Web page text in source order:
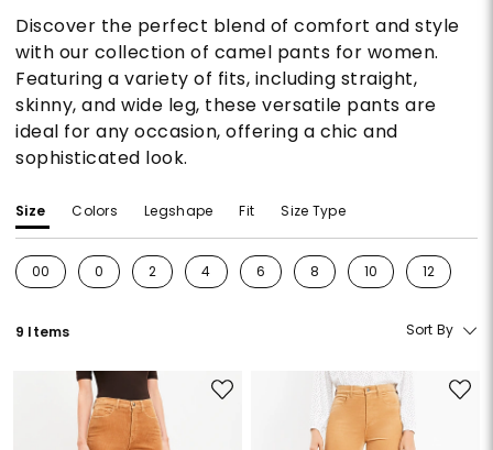
Discover the perfect blend of comfort and style
with our collection of camel pants for women.
Featuring a variety of fits, including straight,
skinny, and wide leg, these versatile pants are
ideal for any occasion, offering a chic and
sophisticated look.
Size Colors Legshape Fit Size Type
00
Refine by Size: 00
0
Refine by Size: 0
2
Refine by Size: 2
4
Refine by Size: 4
6
Refine by Size: 6
8
Refine by Size: 8
10
Refine by Size: 10
12
Refine by
9 Items Sort By